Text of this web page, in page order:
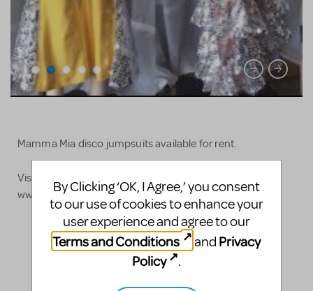
Mamma Mia disco jumpsuits available for rent.
Visit our website for more information:
www.stagedcinema.com
LOGIN TO FLAG AS INAPPROPRIATE
By Clicking ‘OK, I Agree,’ you consent
to our use of cookies to enhance your
user experience and agree to our
Terms and Conditions
and Privacy
Policy
.